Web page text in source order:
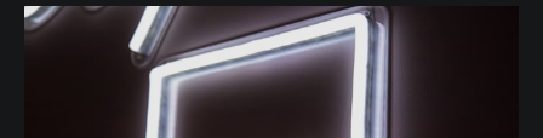
architecture that works very well with container
orchestration. This site you are looking